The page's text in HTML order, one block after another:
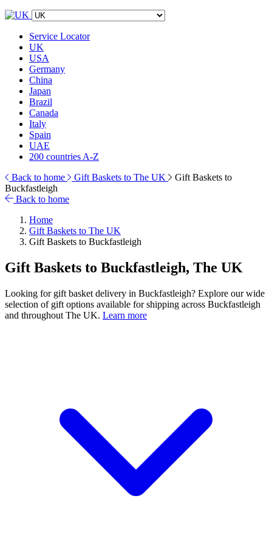
Service Locator
UK
USA
Germany
China
Japan
Brazil
Canada
Italy
Spain
UAE
200 countries A-Z
Back to home
Gift Baskets to The UK
Gift Baskets to
Buckfastleigh
Back to home
Home
Gift Baskets to The UK
Gift Baskets to Buckfastleigh
Gift Baskets to Buckfastleigh, The UK
Looking for gift basket delivery in Buckfastleigh? Explore our wide
selection of gift options available for shipping across Buckfastleigh
and throughout The UK. Learn more